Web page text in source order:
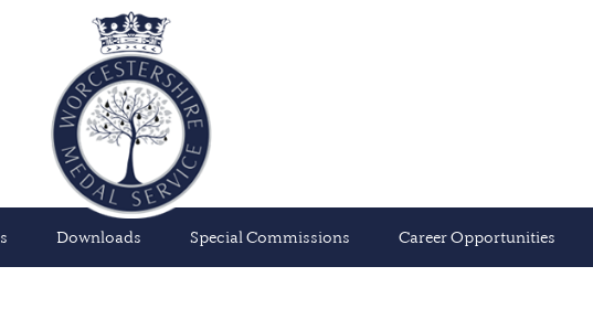
Downloads Special Commissions Career Opportunities